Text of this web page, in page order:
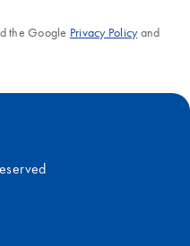
the Google Privacy Policyand